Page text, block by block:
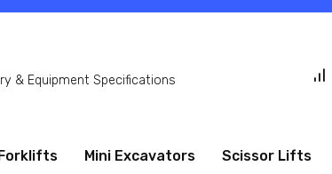
& Equipment Specifications
Forklifts Mini Excavators Scissor Lifts